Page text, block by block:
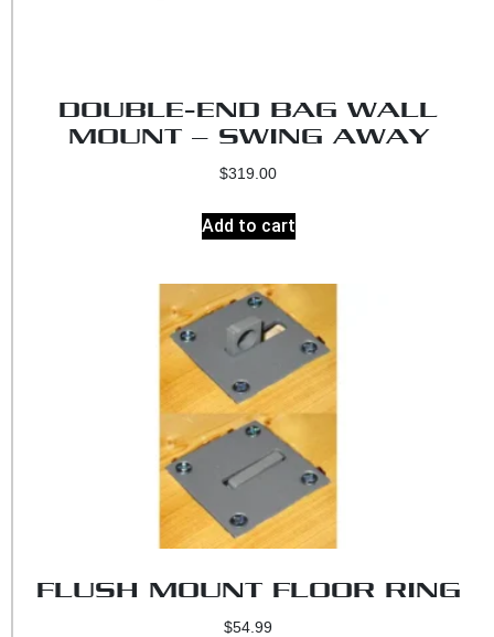
DOUBLE-END BAG WALL
MOUNT – SWING AWAY
$319.00
Add to cart
FLUSH MOUNT FLOOR RING
$54.99